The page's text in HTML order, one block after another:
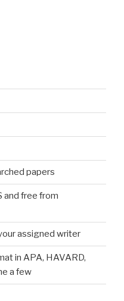
papers
and free from
assigned writer
in APA, HAVARD,
a few